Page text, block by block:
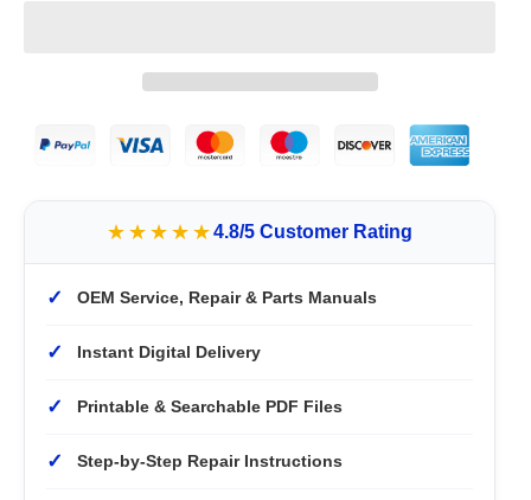
★★★★★4.8/5 Customer Rating
✓ OEM Service, Repair & Parts Manuals
✓ Instant Digital Delivery
✓ Printable & Searchable PDF Files
✓ Step-by-Step Repair Instructions